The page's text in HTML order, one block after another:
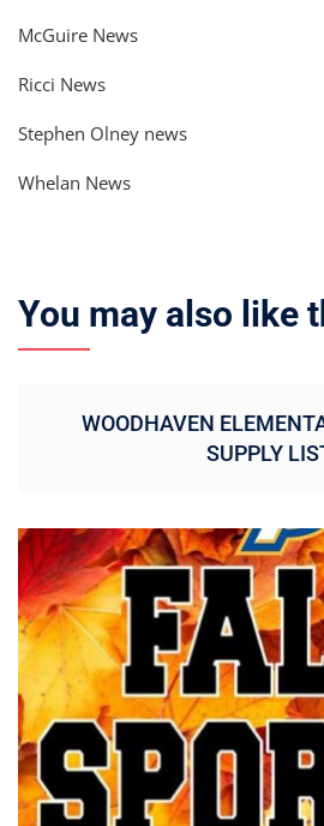
McGuire News
Ricci News
Stephen Olney news
Whelan News
You may also like
WOODHAVEN
SUPPLY